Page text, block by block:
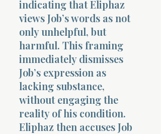
indicating that Eliphaz
views Job’s words as not
only unhelpful, but
harmful. This framing
immediately dismisses
Job’s expression as
lacking substance,
without engaging the
reality of his condition.
Eliphaz then accuses Job